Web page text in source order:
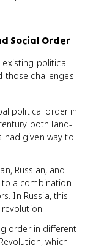
Social Order
political
those challenges
political order in
both land-
had given way to
Russian, and
a combination
In Russia, this
order in different
which